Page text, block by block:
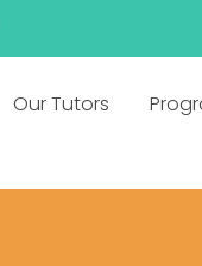
Our Tutors